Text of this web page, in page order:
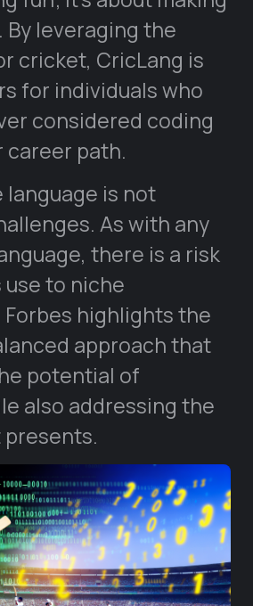
leveraging the
cricket, CricLang is
for individuals who
considered coding
career path.
language is not
As with any
there is a risk
to niche
highlights the
approach that
potential of
also addressing the